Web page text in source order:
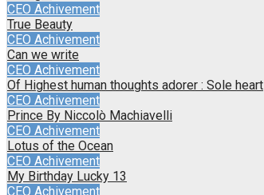
CEO Achivement
True Beauty
CEO Achivement
Can we write
CEO Achivement
Of Highest human thoughts adorer : Sole heart
CEO Achivement
Prince By Niccolò Machiavelli
CEO Achivement
Lotus of the Ocean
CEO Achivement
My Birthday Lucky 13
CEO Achivement